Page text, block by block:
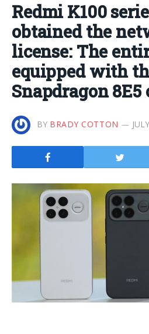
Redmi K100
obtained the
license: The
equipped with
Snapdragon 8E5
BY BRADY COTTON